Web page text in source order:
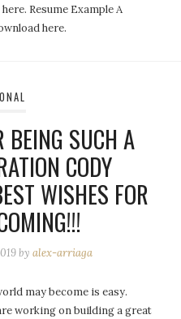
Resume Example A
here.
BEING SUCH A
CODY
WISHES FOR
by alex-arriaga
may become is easy.
working on building a great